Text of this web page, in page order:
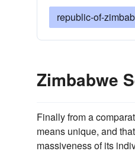
republic-of-
Zimbabwe
Finally from a
means unique, and
massiveness of its